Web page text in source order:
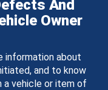
And
Owner
information about
and to know
a vehicle or item of